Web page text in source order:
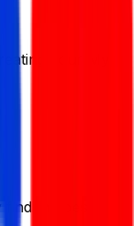
your My
the best